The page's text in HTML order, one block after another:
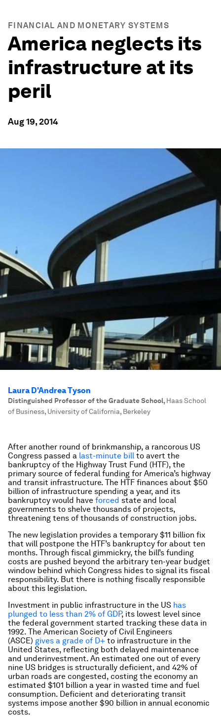
FINANCIAL AND MONETARY SYSTEMS
America neglects its
infrastructure at its
peril
Aug 19, 2014
Laura D'Andrea Tyson
Distinguished Professor of the Graduate School, Haas School
of Business, University of California, Berkeley
After another round of brinkmanship, a rancorous US
Congress passed a last-minute bill to avert the
bankruptcy of the Highway Trust Fund (HTF), the
primary source of federal funding for America’s highway
and transit infrastructure. The HTF finances about $50
billion of infrastructure spending a year, and its
bankruptcy would have forced state and local
governments to shelve thousands of projects,
threatening tens of thousands of construction jobs.
The new legislation provides a temporary $11 billion fix
that will postpone the HTF’s bankruptcy for about ten
months. Through fiscal gimmickry, the bill’s funding
costs are pushed beyond the arbitrary ten-year budget
window behind which Congress hides to signal its fiscal
responsibility. But there is nothing fiscally responsible
about this legislation.
Investment in public infrastructure in the US has
plunged to less than 2% of GDP, its lowest level since
the federal government started tracking these data in
1992. The American Society of Civil Engineers
(ASCE) gives a grade of D+ to infrastructure in the
United States, reflecting both delayed maintenance
and underinvestment. An estimated one out of every
nine US bridges is structurally deficient, and 42% of
urban roads are congested, costing the economy an
estimated $101 billion a year in wasted time and fuel
consumption. Deficient and deteriorating transit
systems impose another $90 billion in annual economic
costs.